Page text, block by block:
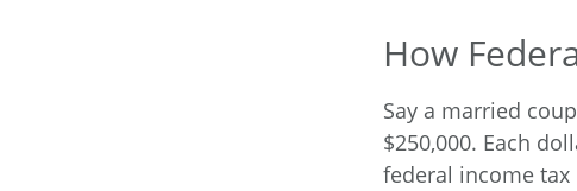
How
Say a married
$250,000. Each
federal income